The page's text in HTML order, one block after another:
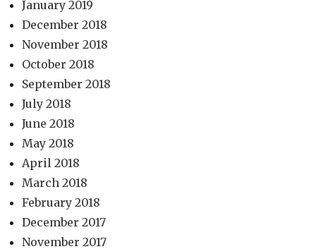
January 2019
December 2018
November 2018
October 2018
September 2018
July 2018
June 2018
May 2018
April 2018
March 2018
February 2018
December 2017
November 2017